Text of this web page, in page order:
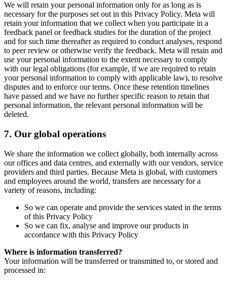
We will retain your personal information only for as long as is
necessary for the purposes set out in this Privacy Policy. Meta will
retain your information that we collect when you participate in a
feedback panel or feedback studies for the duration of the project
and for such time thereafter as required to conduct analyses, respond
to peer review or otherwise verify the feedback. Meta will retain and
use your personal information to the extent necessary to comply
with our legal obligations (for example, if we are required to retain
your personal information to comply with applicable law), to resolve
disputes and to enforce our terms. Once these retention timelines
have passed and we have no further specific reason to retain that
personal information, the relevant personal information will be
deleted.
7. Our global operations
We share the information we collect globally, both internally across
our offices and data centres, and externally with our vendors, service
providers and third parties. Because Meta is global, with customers
and employees around the world, transfers are necessary for a
variety of reasons, including:
So we can operate and provide the services stated in the terms
of this Privacy Policy
So we can fix, analyse and improve our products in
accordance with this Privacy Policy
Where is information transferred?
Your information will be transferred or transmitted to, or stored and
processed in: